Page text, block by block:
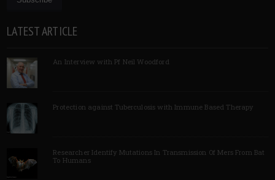
LATEST ARTICLE
An Interview with Pf Neil Woodford
Protection against Tuberculosis with Immune Based Therapy
Researcher Identify Mutations In Transmission Of Mers From Bat
To Humans